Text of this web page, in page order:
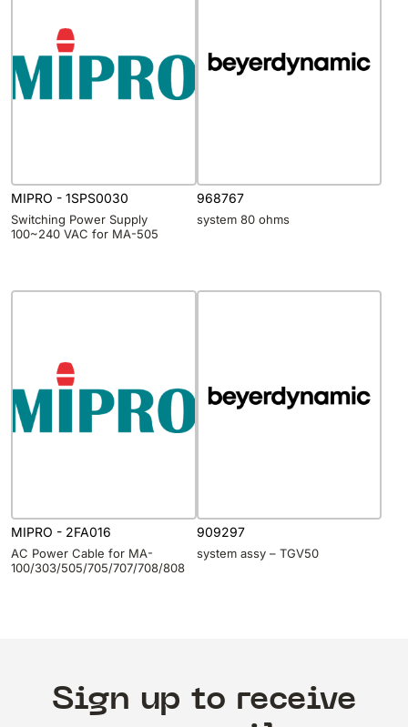
MIPRO - 1SPS0030
Switching Power Supply
100~240 VAC for MA-505
968767
system 80 ohms
MIPRO - 2FA016
AC Power Cable for MA-
100/303/505/705/707/708/808
909297
system assy – TGV50
Sign up to receive